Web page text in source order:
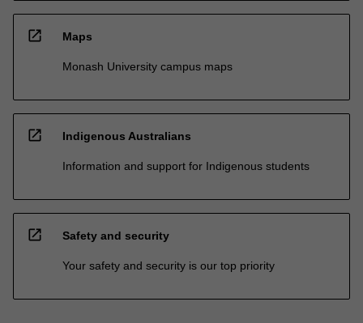
open_in_new Maps
Monash University campus maps
open_in_new Indigenous Australians
Information and support for Indigenous students
open_in_new Safety and security
Your safety and security is our top priority